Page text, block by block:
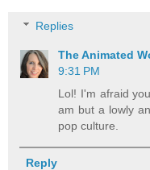
Replies
The Animated
9:31 PM
Lol! I'm afraid
am but a lowly
pop culture.
Reply